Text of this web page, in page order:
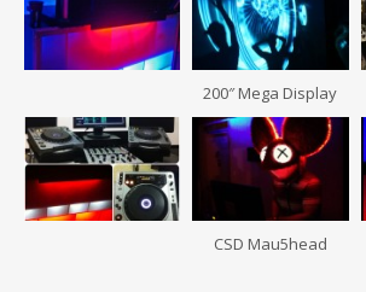
200″ Mega Display
CSD Mau5head